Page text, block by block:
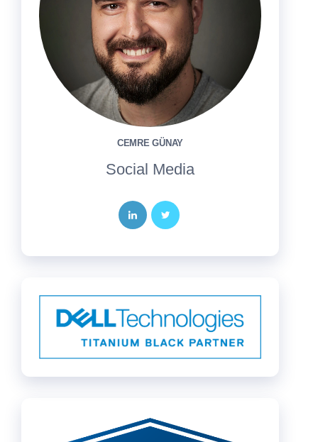
CEMRE GÜNAY
Social Media